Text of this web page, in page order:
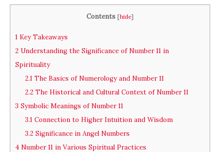
Contents [hide]
1 Key Takeaways
2 Understanding the Significance of Number 11 in
Spirituality
2.1The Basics of Numerology and Number 11
2.2The Historical and Cultural Context of Number 11
3 Symbolic Meanings of Number 11
3.1Connection to Higher Intuition and Wisdom
3.2Significance in Angel Numbers
4 Number 11 in Various Spiritual Practices